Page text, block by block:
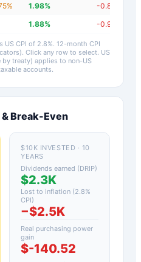
% 1.98% -0.82
1.88% -0.92
US CPI of 2.8%. 12-month CPI
. Click any row to select. US
treaty) applies to non-US
accounts.
Break-Even
$10K INVESTED · 10
YEARS
Dividends earned (DRIP)
$2.3K
Lost to inflation (2.8%
CPI)
−$2.5K
Real purchasing power
gain
$-140.52